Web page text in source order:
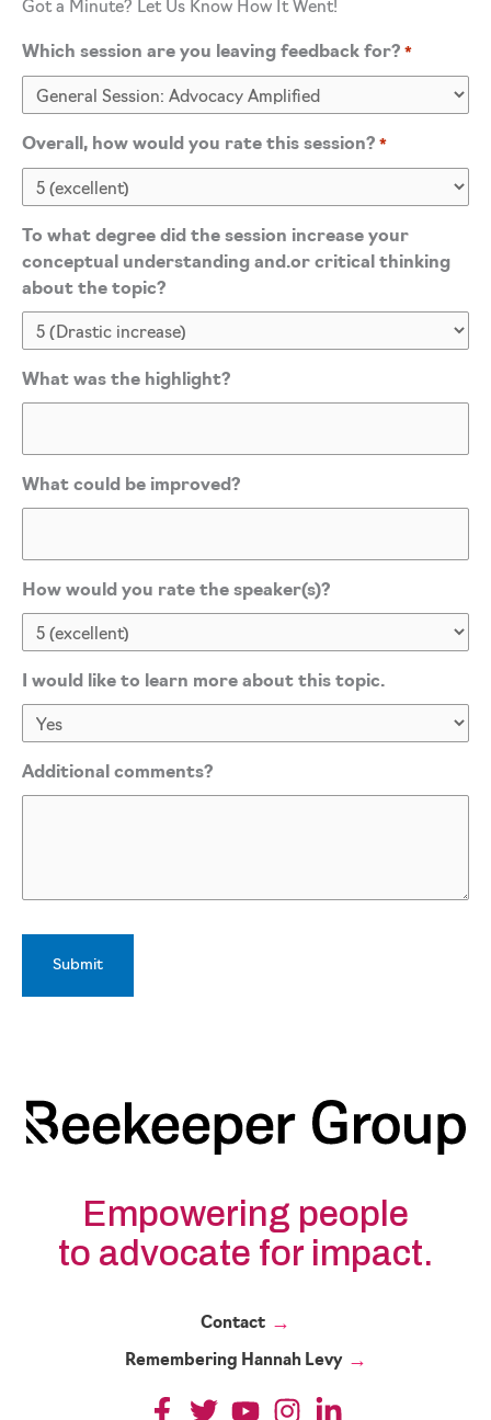
Got a Minute? Let Us Know How It Went!
Which session are you leaving feedback for? *
Overall, how would you rate this session? *
To what degree did the session increase your
conceptual understanding and.or critical thinking
about the topic?
What was the highlight?
What could be improved?
How would you rate the speaker(s)?
I would like to learn more about this topic.
Additional comments?
Empowering people
to advocate for impact.
Contact
Remembering Hannah Levy